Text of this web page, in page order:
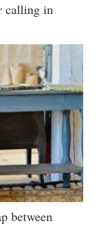
calling in
between